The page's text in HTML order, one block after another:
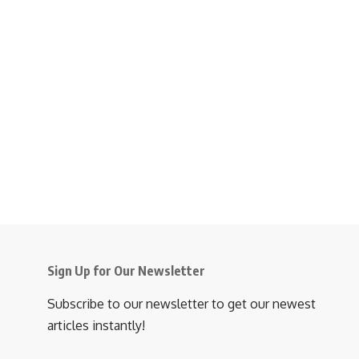
Sign Up for Our Newsletter
Subscribe to our newsletter to get our newest
articles instantly!